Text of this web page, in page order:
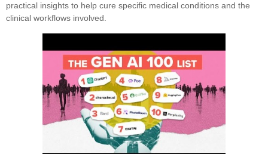
practical insights to help cure specific medical conditions and the
clinical workflows involved.